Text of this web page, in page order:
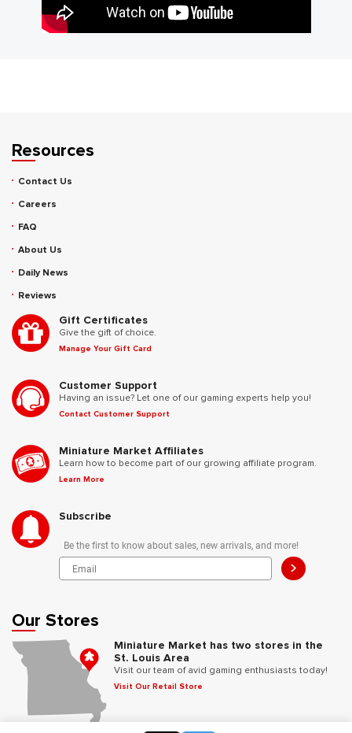
Resources
Contact Us
Careers
FAQ
About Us
Daily News
Reviews
Gift Certificates
Give the gift of choice.
Manage Your Gift Card
Customer Support
Having an issue? Let one of our gaming experts help you!
Contact Customer Support
Miniature Market Affiliates
Learn how to become part of our growing affiliate program.
Learn More
Subscribe
Be the first to know about sales, new arrivals, and more!
>
Our Stores
Miniature Market has two stores in the
St. Louis Area
Visit our team of avid gaming enthusiasts today!
Visit Our Retail Store